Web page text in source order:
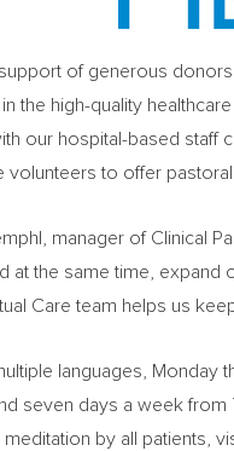
of generous
the high-quality
our hospital-based
to offer
, manager of Clinical
at the same time, expand
Care team helps us
languages, Monday
seven days a week from
by all patients,